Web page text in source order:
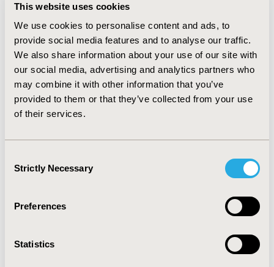
This website uses cookies
We use cookies to personalise content and ads, to
provide social media features and to analyse our traffic.
We also share information about your use of our site with
our social media, advertising and analytics partners who
may combine it with other information that you’ve
provided to them or that they’ve collected from your use
of their services.
Selection
Strictly Necessary
Preferences
Statistics
would be treated with direct oral anticoagulants
(DOACs) and 47.9% use low molecular weight heparin +
vitamin K antagonist (LMWH+VKA). Patients treated
with LMWH+VKA would have longer inpatient stay than
those treated with DOACs (5.6 vs 3.4 days ).
PE_treatment
Patients with high (8.2%) and
intermediate (42.2%) clinical risk would be hospitalized.
70.8% of patients with low risk PE would receive
outpatient treatment. Most patients with intermediate
CONCLUSIONSThese results help increase our
resource utilization associated with the treatment of
VTE in Argentina.
CONFERENCE/VALUE IN HEALTH INFO